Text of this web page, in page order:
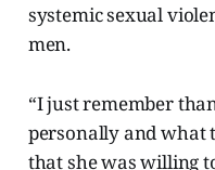
systemic sexual
men.
“I just remember
personally and what
that she was willing